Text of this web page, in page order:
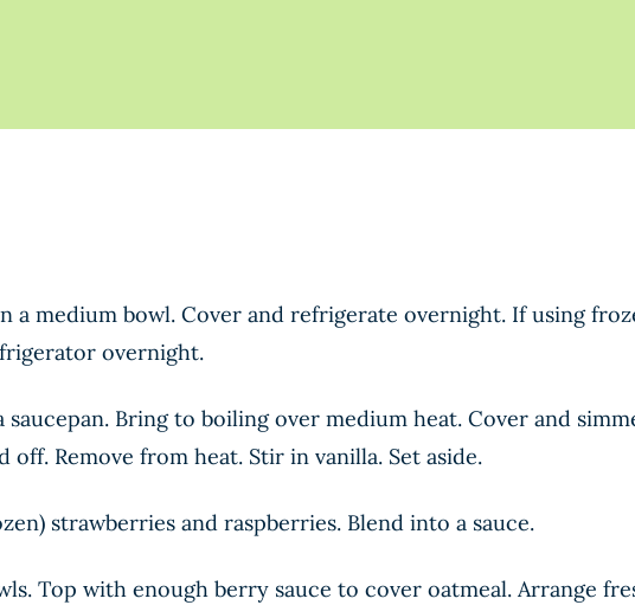
a medium bowl. Cover and refrigerate overnight. If using
overnight.
Bring to boiling over medium heat. Cover and
Remove from heat. Stir in vanilla. Set aside.
strawberries and raspberries. Blend into a sauce.
Top with enough berry sauce to cover oatmeal. Arrange